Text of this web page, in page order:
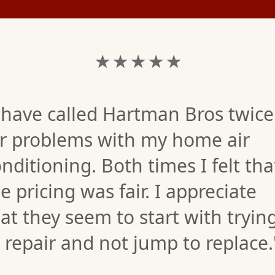
★ ★ ★ ★ ★
called Hartman Bros twice
problems with my home air
Both times I felt
pricing was fair. I appreciate
they seem to start with
and not jump to